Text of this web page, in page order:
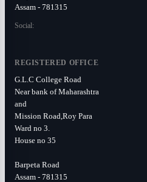
Assam - 781315
Social:
REGISTERED OFFICE
G.L.C College Road
Near bank of Maharashtra
and
Mission Road,Roy Para
Ward no 3.
House no 35
Barpeta Road
Assam - 781315